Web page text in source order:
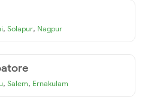
, Solapur, Nagpur
, Salem, Ernakulam